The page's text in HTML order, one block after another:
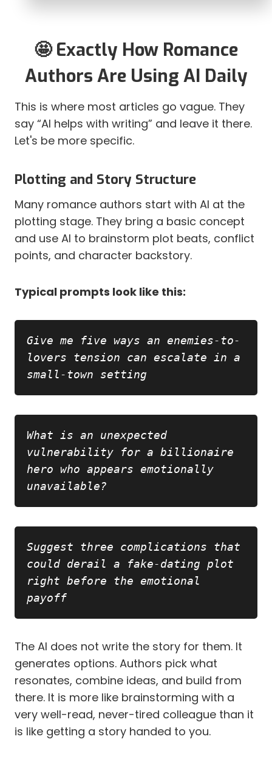
🤩 Exactly How Romance
Authors Are Using AI Daily
This is where most articles go vague. They
say “AI helps with writing” and leave it there.
Let's be more specific.
Plotting and Story Structure
Many romance authors start with AI at the
plotting stage. They bring a basic concept
and use AI to brainstorm plot beats, conflict
points, and character backstory.
Typical prompts look like this:
Give me five ways an enemies-to-
lovers tension can escalate in a
small-town setting
What is an unexpected
vulnerability for a billionaire
hero who appears emotionally
unavailable?
Suggest three complications that
could derail a fake-dating plot
right before the emotional
payoff
The AI does not write the story for them. It
generates options. Authors pick what
resonates, combine ideas, and build from
there. It is more like brainstorming with a
very well-read, never-tired colleague than it
is like getting a story handed to you.